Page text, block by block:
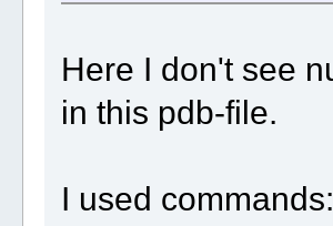
total number of phosphate interactions:
Here I don't see
in this pdb-file.
I used commands: